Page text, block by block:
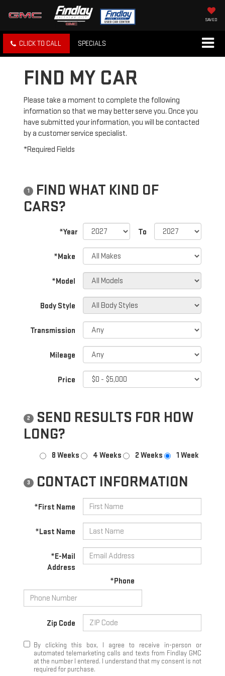
SAVED
CLICK TO CALL SPECIALS
FIND MY CAR
Please take a moment to complete the following
information so that we may better serve you. Once you
have submitted your information, you will be contacted
by a customer service specialist.
*Required Fields
1
FIND WHAT KIND OF
CARS?
*Year To
*Make
*Model
Body Style
Transmission
Mileage
Price
2
SEND RESULTS FOR HOW
LONG?
8 Weeks 4 Weeks 2 Weeks 1 Week
3 CONTACT INFORMATION
*First Name
*Last Name
*E-Mail
Address
*Phone
Zip Code
By clicking this box, I agree to receive in-person or
automated telemarketing calls and texts from Findlay GMC
at the number I entered. I understand that my consent is not
required for purchase.